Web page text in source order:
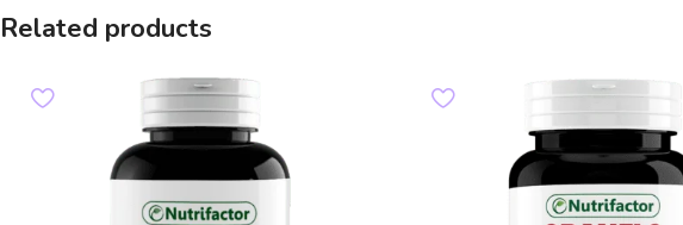
Related products